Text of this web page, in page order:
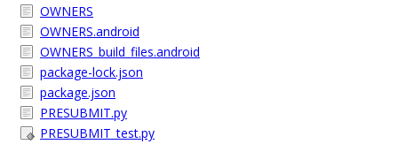
OWNERS
OWNERS.android
OWNERS_build_files.android
package-lock.json
package.json
PRESUBMIT.py
PRESUBMIT_test.py